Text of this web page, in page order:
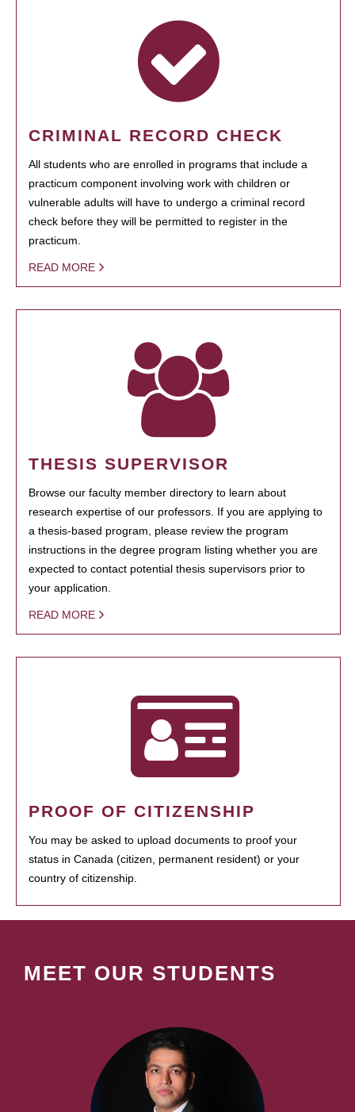
CRIMINAL RECORD CHECK
All students who are enrolled in programs that include a
practicum component involving work with children or
vulnerable adults will have to undergo a criminal record
check before they will be permitted to register in the
practicum.
READ MORE
THESIS SUPERVISOR
Browse our faculty member directory to learn about
research expertise of our professors. If you are applying to
a thesis-based program, please review the program
instructions in the degree program listing whether you are
expected to contact potential thesis supervisors prior to
your application.
READ MORE
PROOF OF CITIZENSHIP
You may be asked to upload documents to proof your
status in Canada (citizen, permanent resident) or your
country of citizenship.
MEET OUR STUDENTS